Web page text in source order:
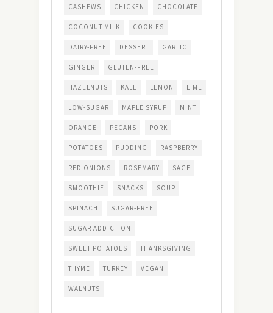
CASHEWS CHICKEN CHOCOLATE
COCONUT MILK COOKIES
DAIRY-FREE DESSERT GARLIC
GINGER GLUTEN-FREE
HAZELNUTS KALE LEMON LIME
LOW-SUGAR MAPLE SYRUP MINT
ORANGE PECANS PORK
POTATOES PUDDING RASPBERRY
RED ONIONS ROSEMARY SAGE
SMOOTHIE SNACKS SOUP
SPINACH SUGAR-FREE
SUGAR ADDICTION
SWEET POTATOES THANKSGIVING
THYME TURKEY VEGAN
WALNUTS